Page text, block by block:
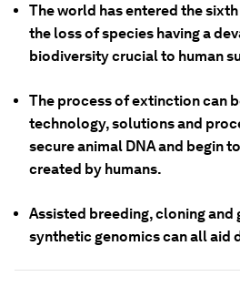
The world has entered the
the loss of species having a
biodiversity crucial to human
The process of extinction can
technology, solutions and
secure animal DNA and begin
created by humans.
Assisted breeding, cloning and
synthetic genomics can all aid